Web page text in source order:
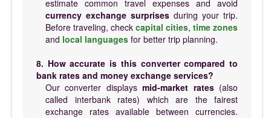
estimate common travel expenses and avoid
currency exchange surprises during your trip.
Before traveling, check capital cities, time zones
and local languages for better trip planning.
8. How accurate is this converter compared to
bank rates and money exchange services?
Our converter displaysmid-market rates(also
called interbank rates) which are the fairest
exchange rates available between currencies.